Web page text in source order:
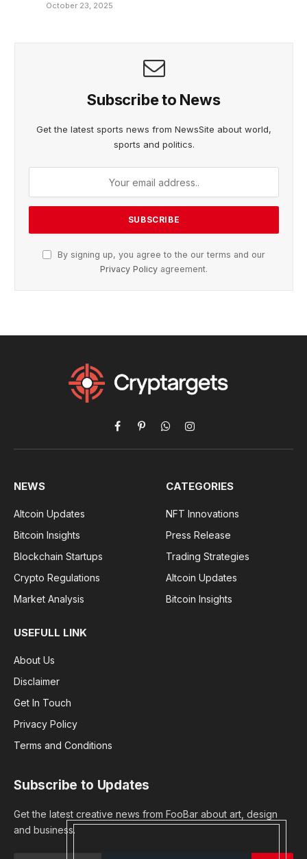
October 23, 2025
Subscribe to News
Get the latest sports news from NewsSite about world,
sports and politics.
By signing up, you agree to the our terms and our
Privacy Policy agreement.
Facebook
PinterestWhatsAppInstagram
NEWS
Altcoin Updates
Bitcoin Insights
Blockchain Startups
Crypto Regulations
Market Analysis
CATEGORIES
NFT Innovations
Press Release
Trading Strategies
Altcoin Updates
Bitcoin Insights
USEFULL LINK
About Us
Disclaimer
Get In Touch
Privacy Policy
Terms and Conditions
Subscribe to Updates
Get the latest creative news from FooBar about art, design
and business.